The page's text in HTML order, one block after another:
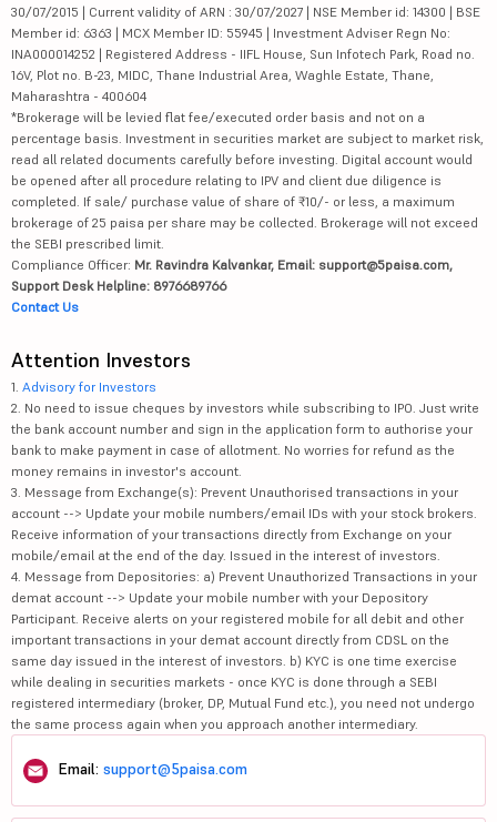
30/07/2015 | Current validity of ARN : 30/07/2027 | NSE Member id: 14300 | BSE
Member id: 6363 | MCX Member ID: 55945 | Investment Adviser Regn No:
INA000014252 | Registered Address - IIFL House, Sun Infotech Park, Road no.
16V, Plot no. B-23, MIDC, Thane Industrial Area, Waghle Estate, Thane,
Maharashtra - 400604
*Brokerage will be levied flat fee/executed order basis and not on a
percentage basis. Investment in securities market are subject to market risk,
read all related documents carefully before investing. Digital account would
be opened after all procedure relating to IPV and client due diligence is
completed. If sale/ purchase value of share of ₹10/- or less, a maximum
brokerage of 25 paisa per share may be collected. Brokerage will not exceed
the SEBI prescribed limit.
Compliance Officer: Mr. Ravindra Kalvankar, Email: support@5paisa.com,
Support Desk Helpline: 8976689766
Contact Us
Attention Investors
1. Advisory for Investors
2. No need to issue cheques by investors while subscribing to IPO. Just write
the bank account number and sign in the application form to authorise your
bank to make payment in case of allotment. No worries for refund as the
money remains in investor's account.
3. Message from Exchange(s): Prevent Unauthorised transactions in your
account --> Update your mobile numbers/email IDs with your stock brokers.
Receive information of your transactions directly from Exchange on your
mobile/email at the end of the day. Issued in the interest of investors.
4. Message from Depositories: a) Prevent Unauthorized Transactions in your
demat account --> Update your mobile number with your Depository
Participant. Receive alerts on your registered mobile for all debit and other
important transactions in your demat account directly from CDSL on the
same day issued in the interest of investors. b) KYC is one time exercise
while dealing in securities markets - once KYC is done through a SEBI
registered intermediary (broker, DP, Mutual Fund etc.), you need not undergo
the same process again when you approach another intermediary.
Email: support@5paisa.com